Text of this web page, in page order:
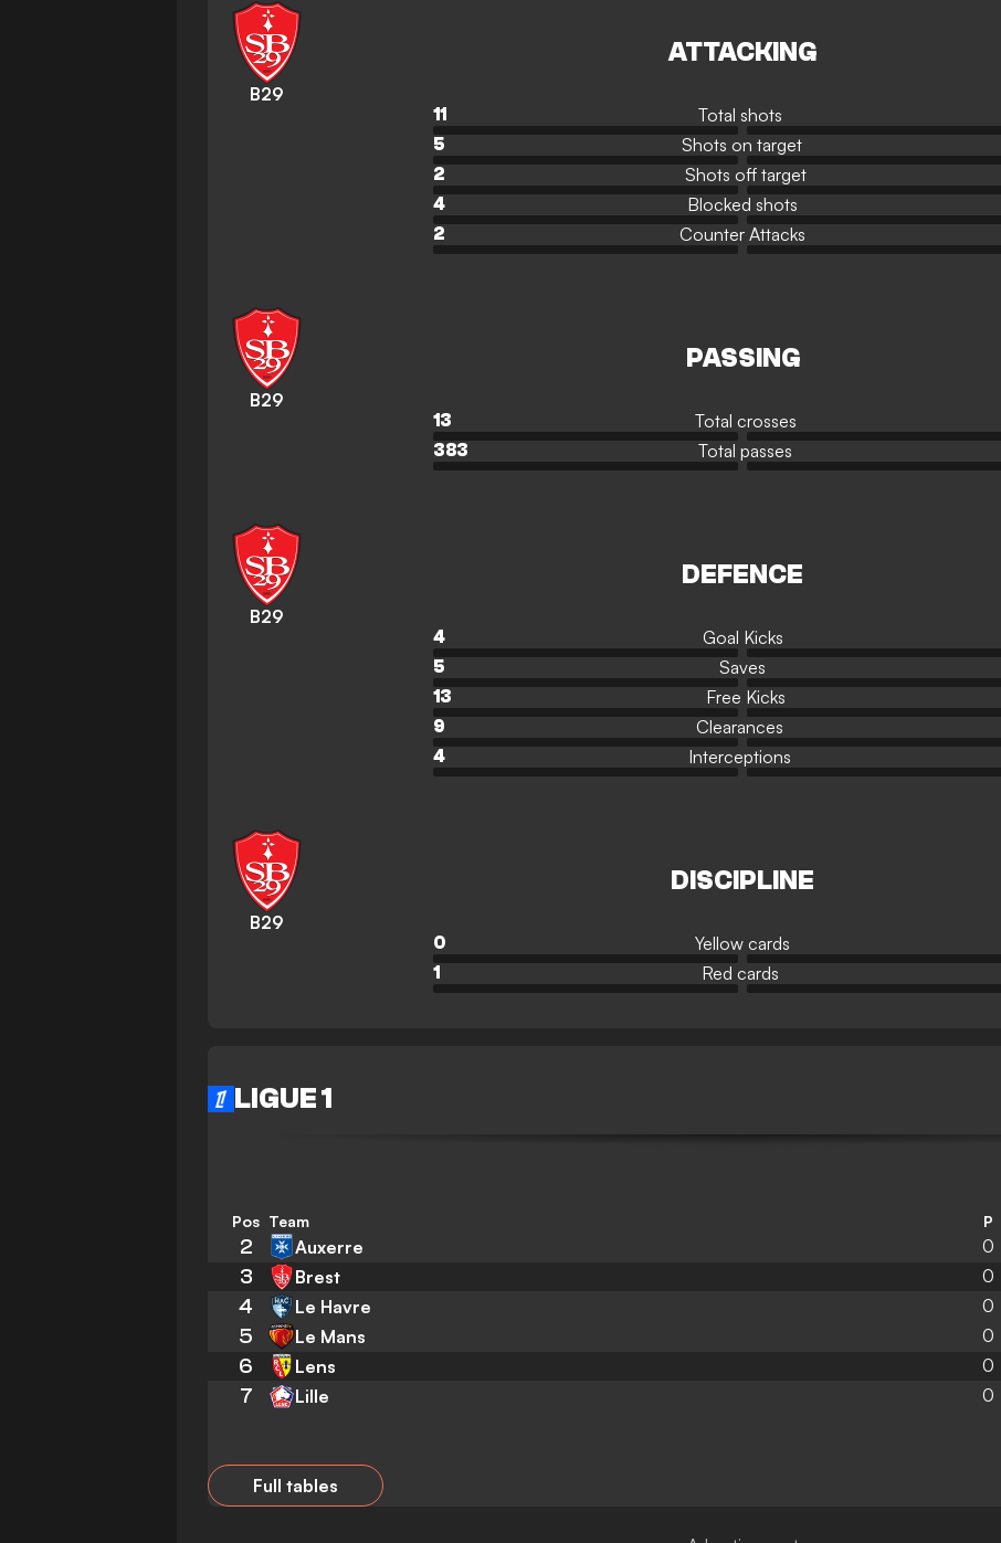
B29
ATTACKING
11 Total shots
5
Shots on target
2
Shots off target
4
Blocked shots
2
Counter Attacks
B29
PASSING
13 Total crosses
383
Total passes
B29
DEFENCE
4 Goal Kicks
5
Saves
13
Free Kicks
9
Clearances
4
Interceptions
B29
DISCIPLINE
0 Yellow cards
1
Red cards
LIGUE 1
Pos Team P
2 Auxerre 0
3 Brest 0
4 Le Havre 0
5 Le Mans 0
6 Lens 0
7 Lille 0
Full tables